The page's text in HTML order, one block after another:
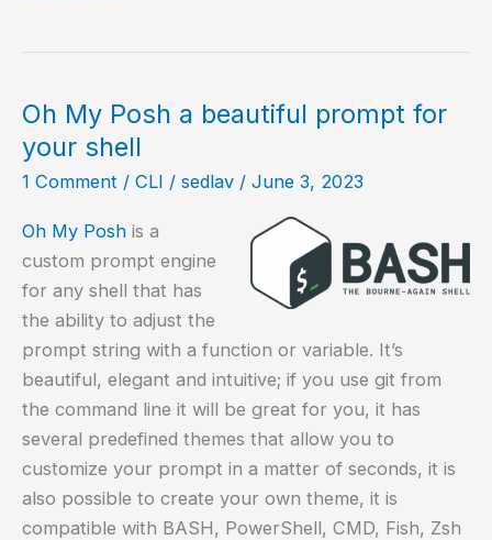
VPN
Debian?
Oh My Posh a beautiful prompt for
your shell
1 Comment / CLI / sedlav / June 3, 2023
Oh My Posh is a
custom prompt engine
for any shell that has
the ability to adjust the
prompt string with a function or variable. It’s
beautiful, elegant and intuitive; if you use git from
the command line it will be great for you, it has
several predefined themes that allow you to
customize your prompt in a matter of seconds, it is
also possible to create your own theme, it is
compatible with BASH, PowerShell, CMD, Fish, Zsh